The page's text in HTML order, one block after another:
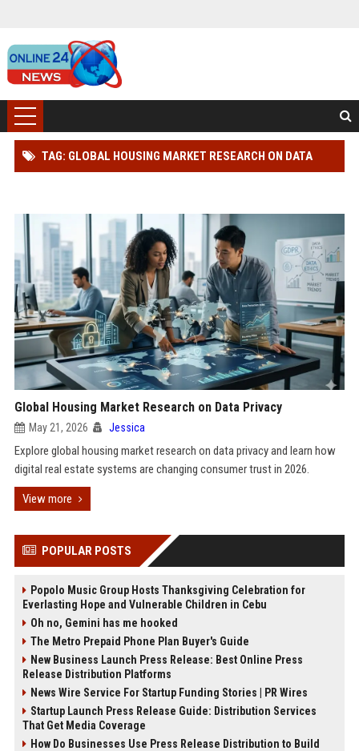
TAG: GLOBAL HOUSING MARKET RESEARCH ON DATA
Global Housing Market Research on Data Privacy
May 21, 2026 Jessica
Explore global housing market research on data privacy and learn how
digital real estate systems are changing consumer trust in 2026.
View more
POPULAR POSTS
Popolo Music Group Hosts Thanksgiving Celebration for
Everlasting Hope and Vulnerable Children in Cebu
Oh no, Gemini has me hooked
The Metro Prepaid Phone Plan Buyer's Guide
New Business Launch Press Release: Best Online Press
Release Distribution Platforms
News Wire Service For Startup Funding Stories | PR Wires
Startup Launch Press Release Guide: Distribution Services
That Get Media Coverage
How Do Businesses Use Press Release Distribution to Build